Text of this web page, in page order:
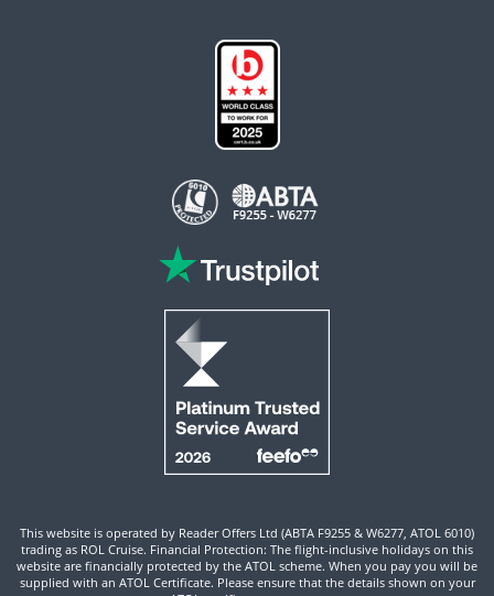
This website is operated by Reader Offers Ltd (ABTA F9255 & W6277, ATOL 6010)
trading as ROL Cruise. Financial Protection: The flight-inclusive holidays on this
website are financially protected by the ATOL scheme. When you pay you will be
supplied with an ATOL Certificate. Please ensure that the details shown on your